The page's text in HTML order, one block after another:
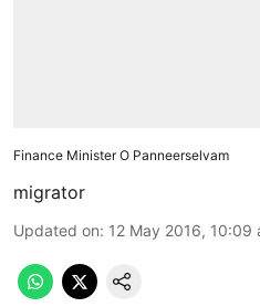
Finance Minister O Panneerselvam
migrator
Updated on: 12 May 2016, 10:09